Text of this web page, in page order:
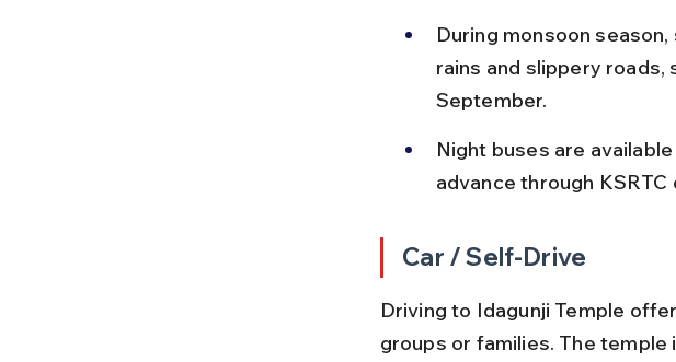
During monsoon
rains and slippery
September.
Night buses are
advance through
Car / Self-Drive
Driving to Idagunji Temple
groups or families. The temple